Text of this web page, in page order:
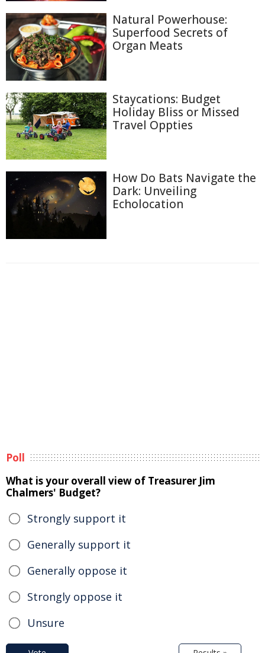
Natural Powerhouse:
Superfood Secrets of
Organ Meats
Staycations: Budget
Holiday Bliss or Missed
Travel Oppties
How Do Bats Navigate the
Dark: Unveiling
Echolocation
Poll
What is your overall view of Treasurer Jim
Chalmers' Budget?
Strongly support it
Generally support it
Generally oppose it
Strongly oppose it
Unsure